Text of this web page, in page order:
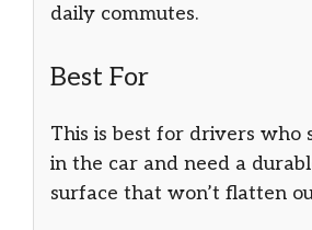
daily commutes.
Best For
This is best for drivers who
in the car and need a
surface that won’t flatten